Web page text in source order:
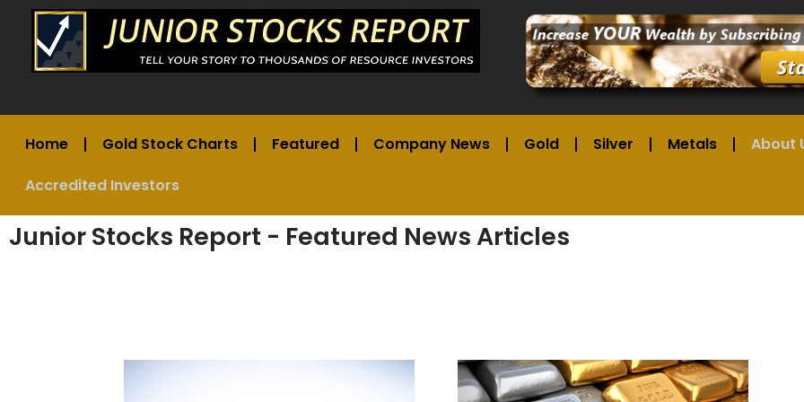
Home Gold Stock Charts Featured Company News Gold Silver Metals
About
Accredited Investors
Junior Stocks Report - Featured News Articles